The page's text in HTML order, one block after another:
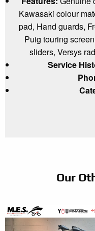
Kawasaki colour
pad, Hand guards,
Puig touring
sliders, Versys
Service
Our